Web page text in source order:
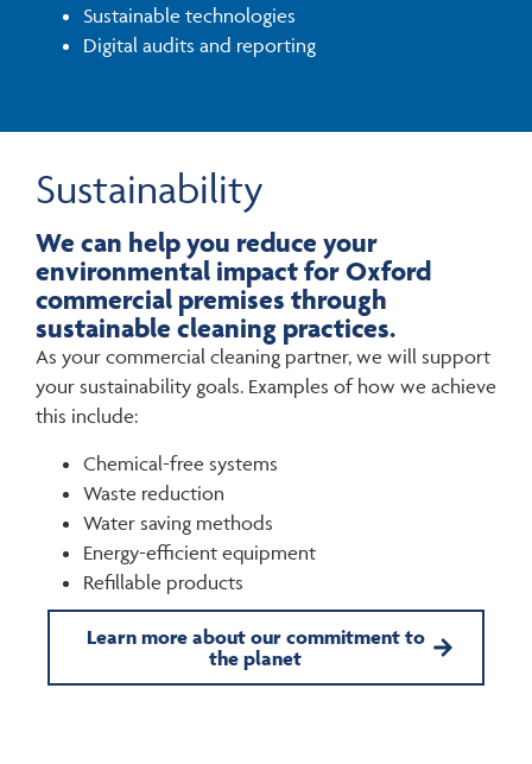
Sustainable technologies
Digital audits and reporting
Sustainability
We can help you reduce your
environmental impact for Oxford
commercial premises through
sustainable cleaning practices.
As your commercial cleaning partner, we will support
your sustainability goals. Examples of how we achieve
this include:
Chemical-free systems
Waste reduction
Water saving methods
Energy-efficient equipment
Refillable products
Learn more about our commitment to
the planet